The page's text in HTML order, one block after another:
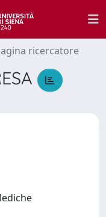
ricercatore